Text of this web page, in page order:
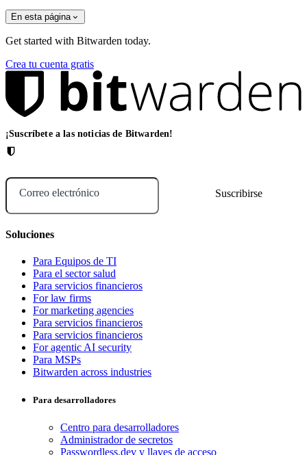
En esta página
Get started with Bitwarden today.
Crea tu cuenta gratis
¡Suscríbete a las noticias de Bitwarden!
Correo electrónico
Soluciones
Para Equipos de TI
Para el sector salud
Para servicios financieros
For law firms
For marketing agencies
Para servicios financieros
Para servicios financieros
For agentic AI security
Para MSPs
Bitwarden across industries
Para desarrolladores
Centro para desarrolladores
Administrador de secretos
Passwordless.dev y llaves de acceso